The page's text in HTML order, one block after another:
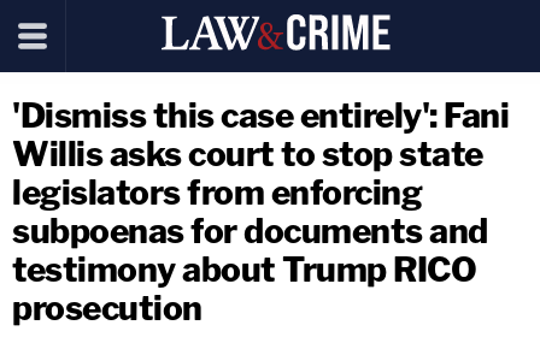
'Dismiss this case entirely': Fani
Willis asks court to stop state
legislators from enforcing
subpoenas for documents and
testimony about Trump RICO
prosecution